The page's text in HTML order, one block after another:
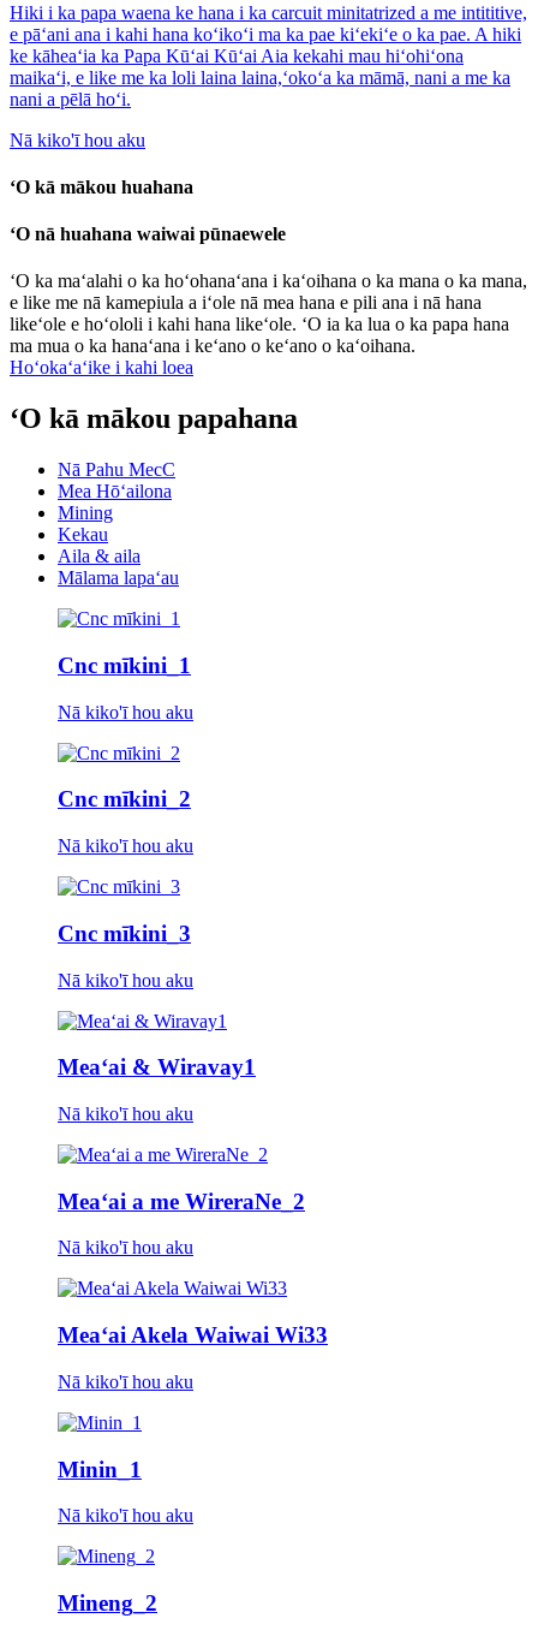
Hiki i ka papa waena ke hana i ka carcuit minitatrized a me intititive,
e pāʻani ana i kahi hana koʻikoʻi ma ka pae kiʻekiʻe o ka pae. A hiki
ke kāheaʻia ka Papa Kūʻai Kūʻai Aia kekahi mau hiʻohiʻona
maikaʻi, e like me ka loli laina laina,ʻokoʻa ka māmā, nani a me ka
nani a pēlā hoʻi.
Nā kiko'ī hou aku
ʻO kā mākou huahana
ʻO nā huahana waiwai pūnaewele
ʻO ka maʻalahi o ka hoʻohanaʻana i kaʻoihana o ka mana o ka mana,
e like me nā kamepiula a iʻole nā ​​mea hana e pili ana i nā hana
likeʻole e hoʻololi i kahi hana likeʻole. ʻO ia ka lua o ka papa hana
ma mua o ka hanaʻana i keʻano o keʻano o kaʻoihana.
Hoʻokaʻaʻike i kahi loea
ʻO kā mākou papahana
Nā Pahu MecC
Mea Hōʻailona
Mining
Kekau
Aila & aila
Mālama lapaʻau
Cnc mīkini_1
Nā kiko'ī hou aku
Cnc mīkini_2
Nā kiko'ī hou aku
Cnc mīkini_3
Nā kiko'ī hou aku
Meaʻai & Wiravaу1
Nā kiko'ī hou aku
Meaʻai a me WireraNe_2
Nā kiko'ī hou aku
Meaʻai Akela Waiwai Wi33
Nā kiko'ī hou aku
Minin_1
Nā kiko'ī hou aku
Mineng_2